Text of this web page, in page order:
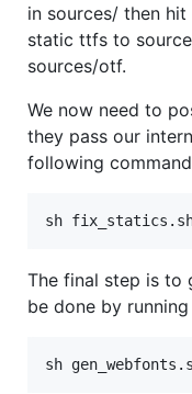
in sources/ then
static ttfs to
sources/otf.
We now need to
they pass our
following
The final step is to
be done by